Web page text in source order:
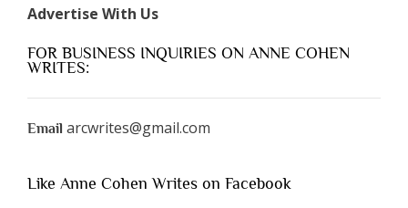
Advertise With Us
FOR BUSINESS INQUIRIES ON ANNE COHEN
WRITES:
Email arcwrites@gmail.com
Like Anne Cohen Writes on Facebook